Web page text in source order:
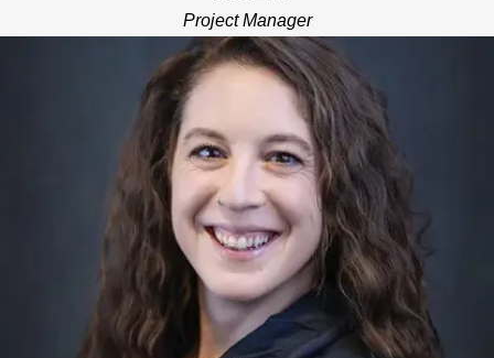
Project Manager
RACHAEL
BUSINESS DEVELOPMENT MANAGER
Focused on creating partnerships that benefit YOU. Rachael is
dedicated to building the right relationships—whether with
vendors, partners, or community members—so we can
continue to deliver top-tier service and materials to your project.
She's always seeking ways to enhance what we offer and
expand the value we provide.